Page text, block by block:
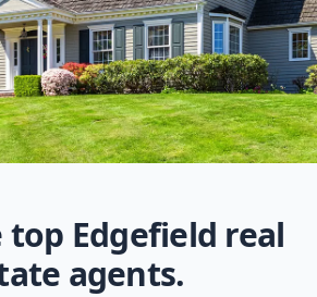
top Edgefield real
agents.